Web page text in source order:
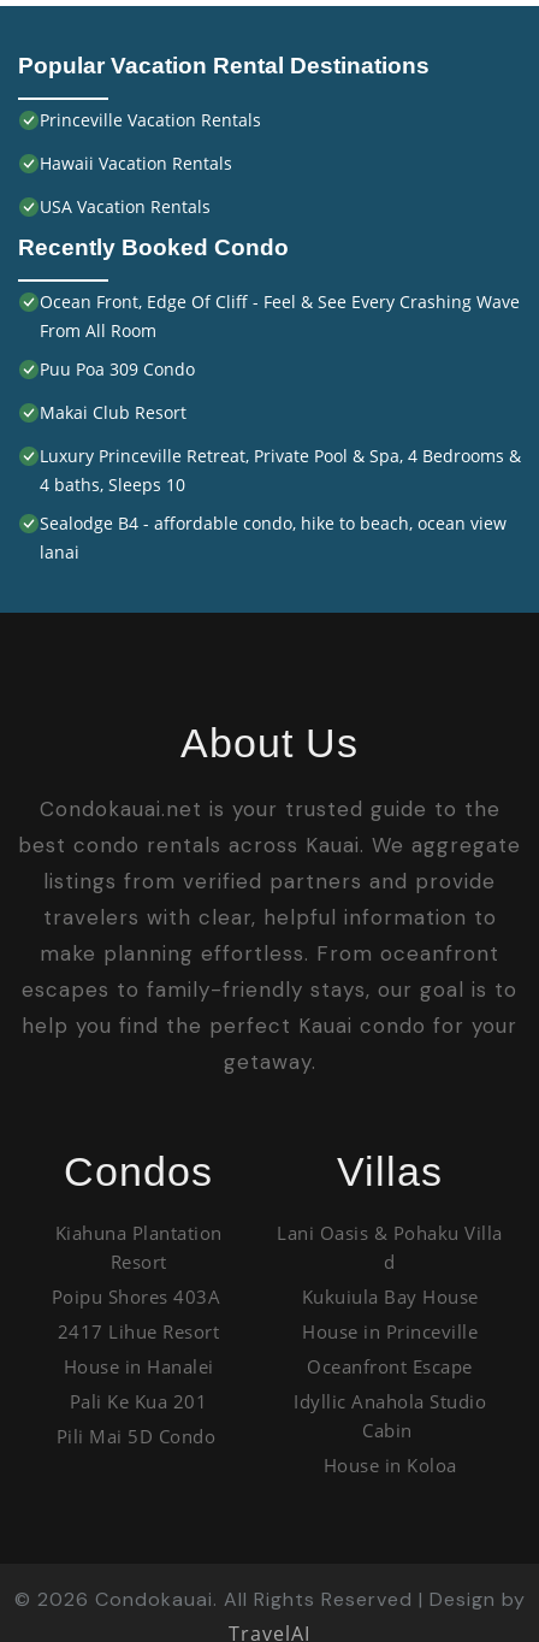
Popular Vacation Rental Destinations
Princeville Vacation Rentals
Hawaii Vacation Rentals
USA Vacation Rentals
Recently Booked Condo
Ocean Front, Edge Of Cliff - Feel & See Every Crashing Wave
From All Room
Puu Poa 309 Condo
Makai Club Resort
Luxury Princeville Retreat, Private Pool & Spa, 4 Bedrooms &
4 baths, Sleeps 10
Sealodge B4 - affordable condo, hike to beach, ocean view
lanai
About Us
Condokauai.net is your trusted guide to the
best condo rentals across Kauai. We aggregate
listings from verified partners and provide
travelers with clear, helpful information to
make planning effortless. From oceanfront
escapes to family-friendly stays, our goal is to
help you find the perfect Kauai condo for your
getaway.
Condos
Kiahuna Plantation
Resort
Poipu Shores 403A
2417 Lihue Resort
House in Hanalei
Pali Ke Kua 201
Pili Mai 5D Condo
Villas
Lani Oasis & Pohaku Villa
d
Kukuiula Bay House
House in Princeville
Oceanfront Escape
Idyllic Anahola Studio
Cabin
House in Koloa
© 2026 Condokauai. All Rights Reserved | Design by
TravelAI